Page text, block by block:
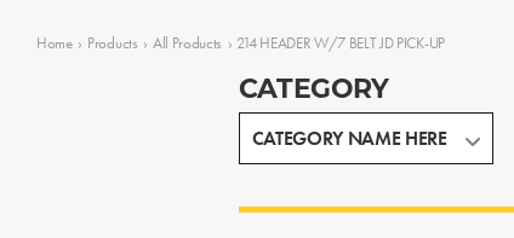
Home › Products › All Products › 214 HEADER W/7 BELT JD PICK-UP
CATEGORY